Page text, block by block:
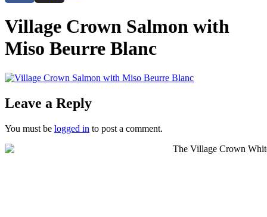
Village Crown Salmon with
Miso Beurre Blanc
Leave a Reply
You must be logged in to post a comment.